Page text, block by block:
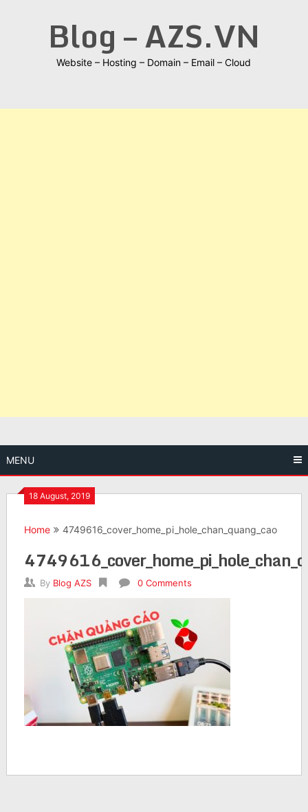
Blog – AZS.VN
Website – Hosting – Domain – Email – Cloud
MENU
18 August, 2019
Home 4749616_cover_home_pi_hole_chan_quang_cao
By Blog AZS 0 Comments